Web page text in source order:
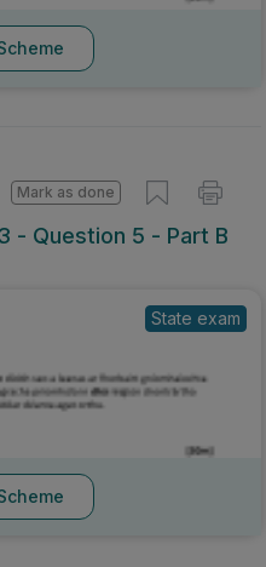
- Question 5 - Part B
Mark as done
State exam